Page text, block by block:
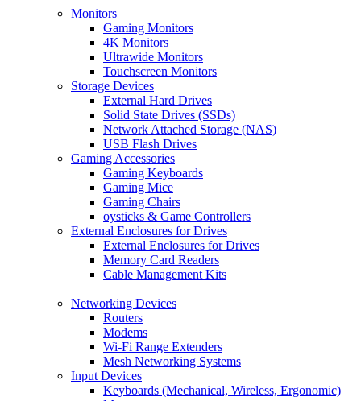
Monitors
Gaming Monitors
4K Monitors
Ultrawide Monitors
Touchscreen Monitors
Storage Devices
External Hard Drives
Solid State Drives (SSDs)
Network Attached Storage (NAS)
USB Flash Drives
Gaming Accessories
Gaming Keyboards
Gaming Mice
Gaming Chairs
oysticks & Game Controllers
External Enclosures for Drives
External Enclosures for Drives
Memory Card Readers
Cable Management Kits
Networking Devices
Routers
Modems
Wi-Fi Range Extenders
Mesh Networking Systems
Input Devices
Keyboards (Mechanical, Wireless, Ergonomic)